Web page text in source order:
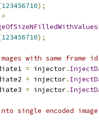
123456710);
=
123456710);
with same frame
= injector.
= injector.
= injector.
into single encoded